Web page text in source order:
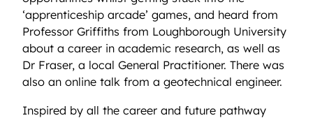
‘apprenticeship arcade’ games, and heard from
Professor Griffiths from Loughborough University
about a career in academic research, as well as
Dr Fraser, a local General Practitioner. There was
also an online talk from a geotechnical engineer.
Inspired by all the career and future pathway